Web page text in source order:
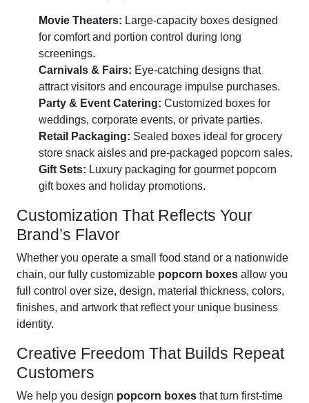
Movie Theaters: Large-capacity boxes designed
for comfort and portion control during long
screenings.
Carnivals & Fairs: Eye-catching designs that
attract visitors and encourage impulse purchases.
Party & Event Catering: Customized boxes for
weddings, corporate events, or private parties.
Retail Packaging: Sealed boxes ideal for grocery
store snack aisles and pre-packaged popcorn sales.
Gift Sets: Luxury packaging for gourmet popcorn
gift boxes and holiday promotions.
Customization That Reflects Your
Brand’s Flavor
Whether you operate a small food stand or a nationwide
chain, our fully customizable popcorn boxes allow you
full control over size, design, material thickness, colors,
finishes, and artwork that reflect your unique business
identity.
Creative Freedom That Builds Repeat
Customers
We help you design popcorn boxes that turn first-time